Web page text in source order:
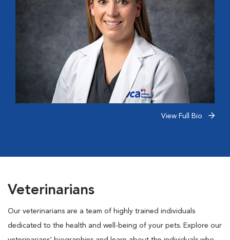
View Full Bio
Veterinarians
Our veterinarians are a team of highly trained individuals
dedicated to the health and well-being of your pets. Explore our